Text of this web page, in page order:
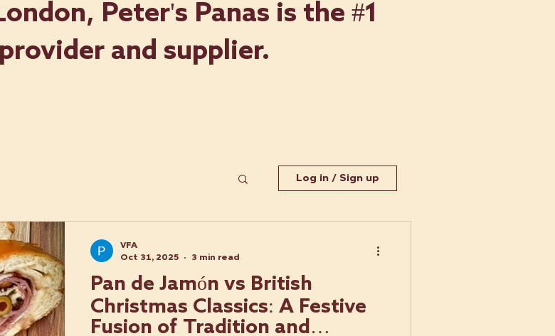
Peter's Panas is the #1
and supplier.
Log in / Sign up
Pan de Jamón vs British
Christmas Classics: A Festive
Fusion of Tradition and
VFA
Oct 31, 2025
3 min read